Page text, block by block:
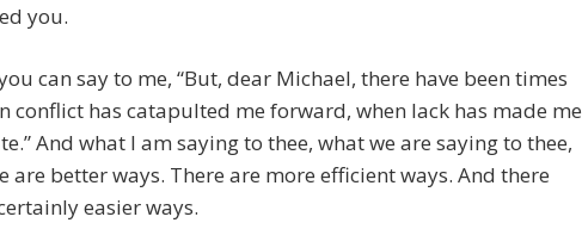
you.
can say to me, “But, dear Michael, there have been times
conflict has catapulted me forward, when lack has made me
And what I am saying to thee, what we are saying to thee,
are better ways. There are more efficient ways. And there
easier ways.